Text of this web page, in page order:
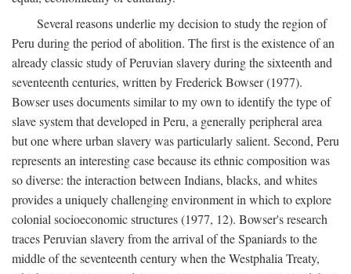
Several reasons underlie my decision to study the region of
Peru during the period of abolition. The first is the existence of an
already classic study of Peruvian slavery during the sixteenth and
seventeenth centuries, written by Frederick Bowser (1977).
Bowser uses documents similar to my own to identify the type of
slave system that developed in Peru, a generally peripheral area
but one where urban slavery was particularly salient. Second, Peru
represents an interesting case because its ethnic composition was
so diverse: the interaction between Indians, blacks, and whites
provides a uniquely challenging environment in which to explore
colonial socioeconomic structures (1977, 12). Bowser's research
traces Peruvian slavery from the arrival of the Spaniards to the
middle of the seventeenth century when the Westphalia Treaty,